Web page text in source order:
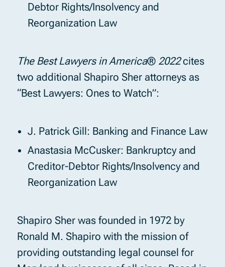
Debtor Rights/Insolvency and
Reorganization Law
The Best Lawyers in America® 2022cites
two additional Shapiro Sher attorneys as
“Best Lawyers: Ones to Watch”:
J. Patrick Gill: Banking and Finance Law
Anastasia McCusker: Bankruptcy and
Creditor-Debtor Rights/Insolvency and
Reorganization Law
Shapiro Sher was founded in 1972 by
Ronald M. Shapiro with the mission of
providing outstanding legal counsel for